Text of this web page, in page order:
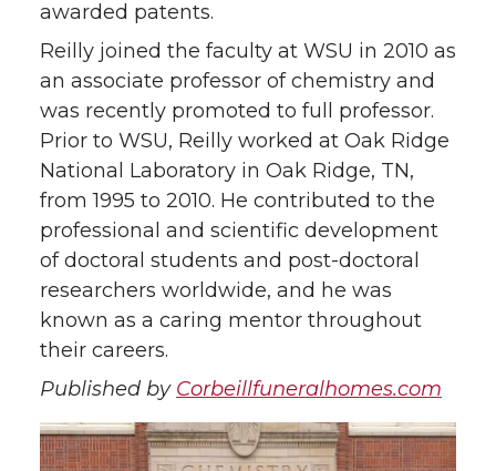
awarded patents.
Reilly joined the faculty at WSU in 2010 as
an associate professor of chemistry and
was recently promoted to full professor.
Prior to WSU, Reilly worked at Oak Ridge
National Laboratory in Oak Ridge, TN,
from 1995 to 2010. He contributed to the
professional and scientific development
of doctoral students and post-doctoral
researchers worldwide, and he was
known as a caring mentor throughout
their careers.
Published by Corbeillfuneralhomes.com